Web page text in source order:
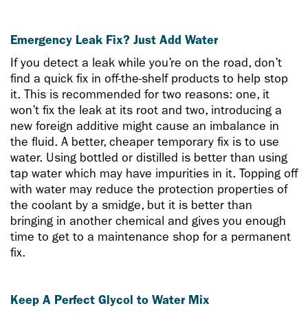
Emergency Leak Fix? Just Add Water
If you detect a leak while you’re on the road, don’t
find a quick fix in off-the-shelf products to help stop
it. This is recommended for two reasons: one, it
won’t fix the leak at its root and two, introducing a
new foreign additive might cause an imbalance in
the fluid. A better, cheaper temporary fix is to use
water. Using bottled or distilled is better than using
tap water which may have impurities in it. Topping off
with water may reduce the protection properties of
the coolant by a smidge, but it is better than
bringing in another chemical and gives you enough
time to get to a maintenance shop for a permanent
fix.
Keep A Perfect Glycol to Water Mix